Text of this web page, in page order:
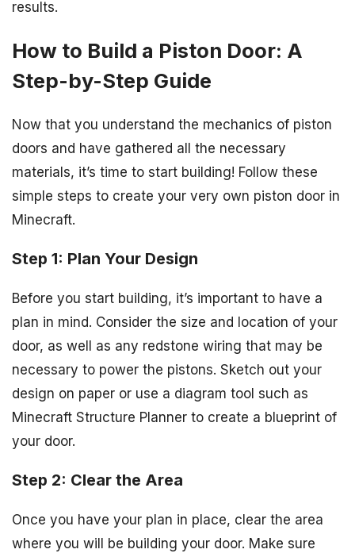
results.
How to Build a Piston Door: A
Step-by-Step Guide
Now that you understand the mechanics of piston
doors and have gathered all the necessary
materials, it’s time to start building! Follow these
simple steps to create your very own piston door in
Minecraft.
Step 1: Plan Your Design
Before you start building, it’s important to have a
plan in mind. Consider the size and location of your
door, as well as any redstone wiring that may be
necessary to power the pistons. Sketch out your
design on paper or use a diagram tool such as
Minecraft Structure Planner to create a blueprint of
your door.
Step 2: Clear the Area
Once you have your plan in place, clear the area
where you will be building your door. Make sure